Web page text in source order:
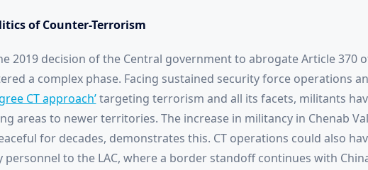
of Counter-Terrorism
2019 decision of the Central government to abrogate Article
a complex phase. Facing sustained security force operations
CT approach’targeting terrorism and all its facets, militants
areas to newer territories. The increase in militancy in Chenab
for decades, demonstrates this. CT operations could also
personnel to the LAC, where a border standoff continues with